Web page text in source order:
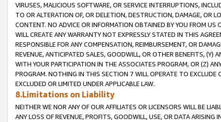
VIRUSES, MALICIOUS SOFTWARE, OR SERVICE INTERRUPTIONS,
TO OR ALTERATION OF, OR DELETION, DESTRUCTION, DAMAGE, OR
CONTENT. NO ADVICE OR INFORMATION OBTAINED BY YOU FROM
WILL CREATE ANY WARRANTY NOT EXPRESSLY STATED IN THIS
RESPONSIBLE FOR ANY COMPENSATION, REIMBURSEMENT, OR
REVENUE, ANTICIPATED SALES, GOODWILL, OR OTHER BENEFITS,
WITH YOUR PARTICIPATION IN THE ASSOCIATES PROGRAM, OR (Z)
PROGRAM. NOTHING IN THIS SECTION 7 WILL OPERATE TO
EXCLUDED OR LIMITED UNDER APPLICABLE LAW.
8.Limitations on Liability
NEITHER WE NOR ANY OF OUR AFFILIATES OR LICENSORS WILL BE
ANY LOSS OF REVENUE, PROFITS, GOODWILL, USE, OR DATA ARISING